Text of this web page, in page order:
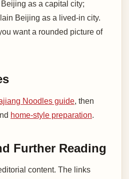
as a capital city;
Beijing as a lived-in city.
want a rounded picture of
Noodles guide, then
home-style preparation.
Further Reading
content. The links